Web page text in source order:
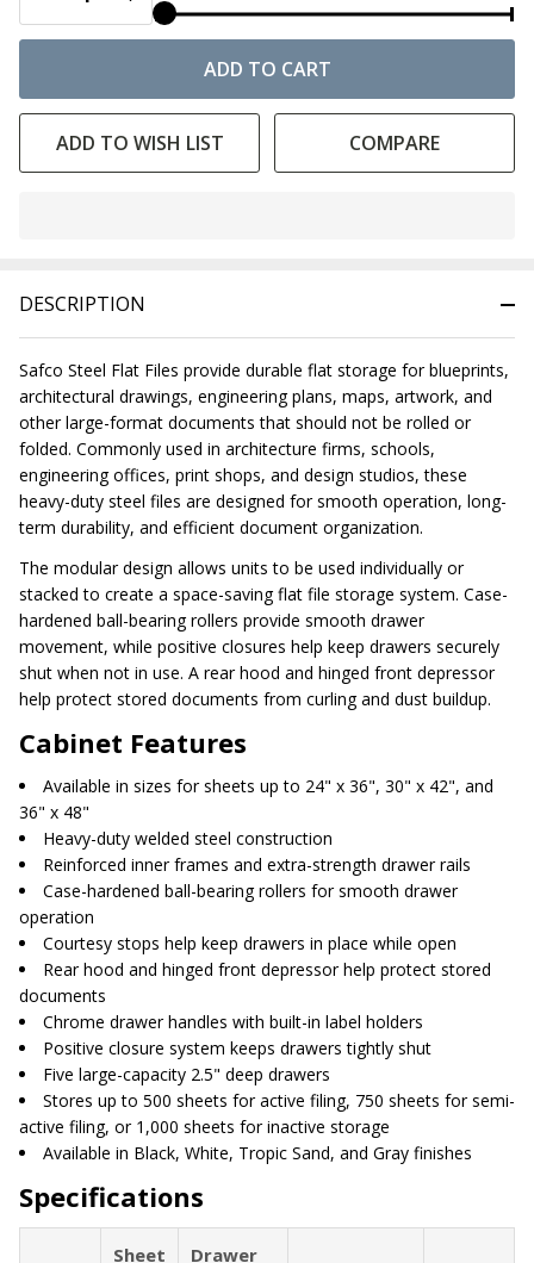
ADD TO CART
ADD TO WISH LIST COMPARE
Ready
DESCRIPTION
Safco Steel Flat Files provide durable flat storage for blueprints,
architectural drawings, engineering plans, maps, artwork, and
other large-format documents that should not be rolled or
folded. Commonly used in architecture firms, schools,
engineering offices, print shops, and design studios, these
heavy-duty steel files are designed for smooth operation, long-
term durability, and efficient document organization.
The modular design allows units to be used individually or
stacked to create a space-saving flat file storage system. Case-
hardened ball-bearing rollers provide smooth drawer
movement, while positive closures help keep drawers securely
shut when not in use. A rear hood and hinged front depressor
help protect stored documents from curling and dust buildup.
Cabinet Features
Available in sizes for sheets up to 24" x 36", 30" x 42", and
36" x 48"
Heavy-duty welded steel construction
Reinforced inner frames and extra-strength drawer rails
Case-hardened ball-bearing rollers for smooth drawer
operation
Courtesy stops help keep drawers in place while open
Rear hood and hinged front depressor help protect stored
documents
Chrome drawer handles with built-in label holders
Positive closure system keeps drawers tightly shut
Five large-capacity 2.5" deep drawers
Stores up to 500 sheets for active filing, 750 sheets for semi-
active filing, or 1,000 sheets for inactive storage
Available in Black, White, Tropic Sand, and Gray finishes
Specifications
Sheet Drawer